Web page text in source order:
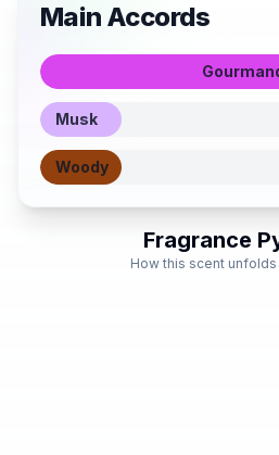
Main Accords
Musk
Woody
Fragrance
How this scent unfolds